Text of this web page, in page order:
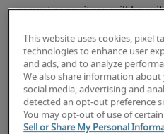
expert recruiters will be
agencies.
This website uses cookies, pixel
technologies to enhance user
and ads, and to analyze
We also share information
social media, advertising and
detected an opt-out preference
You may opt-out of use of
Sell or Share My Personal